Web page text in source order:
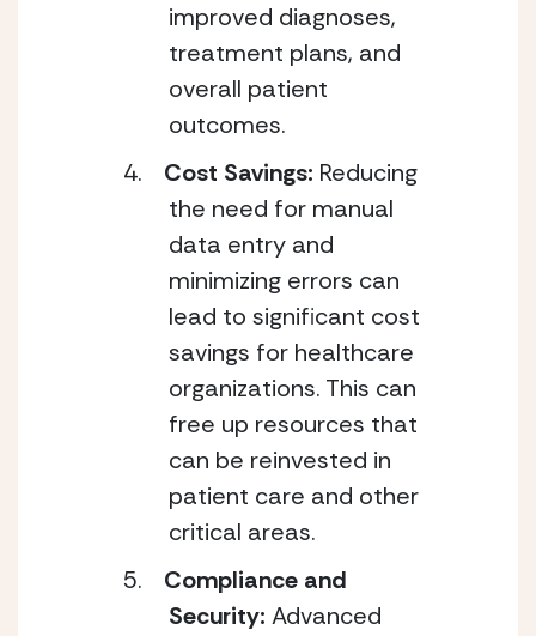
improved diagnoses,
treatment plans, and
overall patient
outcomes.
Cost Savings: Reducing
the need for manual
data entry and
minimizing errors can
lead to significant cost
savings for healthcare
organizations. This can
free up resources that
can be reinvested in
patient care and other
critical areas.
Compliance and
Security: Advanced